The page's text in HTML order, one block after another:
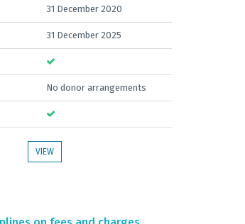
31 December 2020
31 December 2025
No donor arrangements
VIEW